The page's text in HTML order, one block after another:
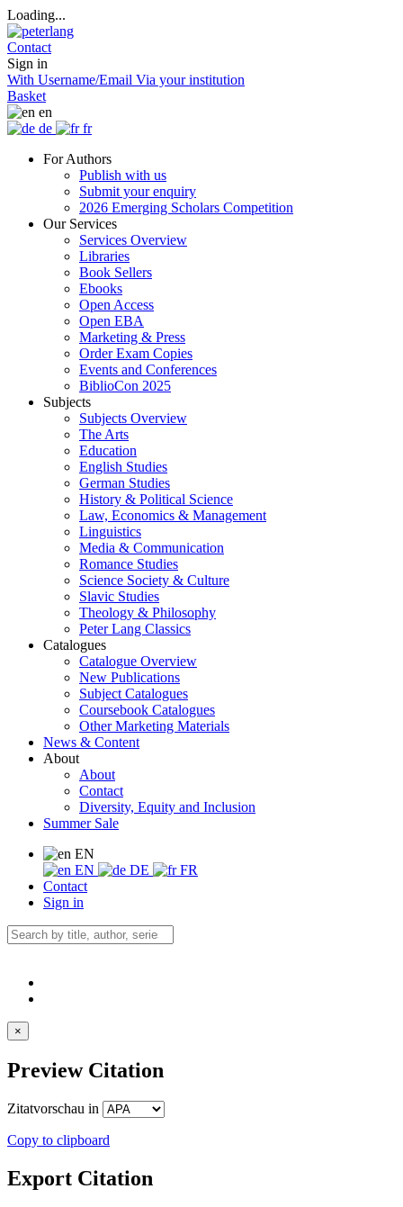
Loading...
Contact
Sign in
With Username/Email Via your institution
Basket
en
de
fr
For Authors
Publish with us
Submit your enquiry
2026 Emerging Scholars Competition
Our Services
Services Overview
Libraries
Book Sellers
Ebooks
Open Access
Open EBA
Marketing & Press
Order Exam Copies
Events and Conferences
BiblioCon 2025
Subjects
Subjects Overview
The Arts
Education
English Studies
German Studies
History & Political Science
Law, Economics & Management
Linguistics
Media & Communication
Romance Studies
Science Society & Culture
Slavic Studies
Theology & Philosophy
Peter Lang Classics
Catalogues
Catalogue Overview
New Publications
Subject Catalogues
Coursebook Catalogues
Other Marketing Materials
News & Content
About
About
Contact
Diversity, Equity and Inclusion
Summer Sale
EN
EN
DE
FR
Contact
Sign in
×
Preview Citation
Zitatvorschau in
Copy to clipboard
Export Citation